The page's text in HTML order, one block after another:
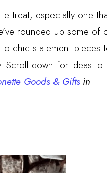
treat, especially one
rounded up some of
chic statement pieces
Scroll down for ideas to
Goods & Giftsin